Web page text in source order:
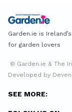
Garden.ie is
for garden lovers
© Garden.ie & The
Developed by
SEE MORE: